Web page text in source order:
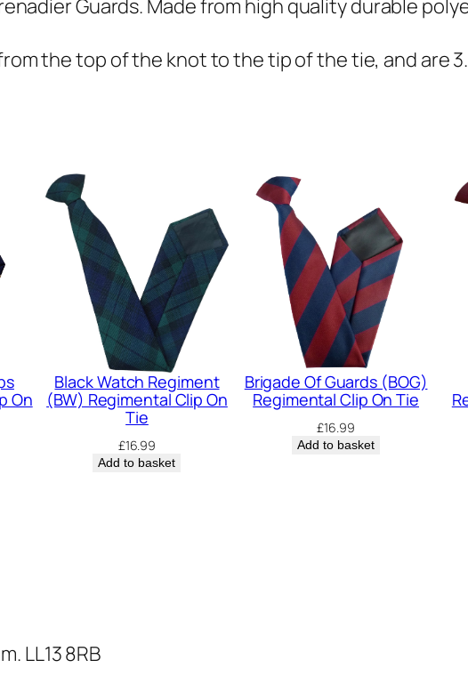
G
a
G
)
R
e
g
m
e
t
O
Guards. Made from high quality durable
the top of the knot to the tip of the tie, and are
On
Black Watch Regiment
(BW) Regimental Clip On
Tie
£16.99
Add to basket
Brigade Of Guards (BOG)
Regimental Clip On Tie
£16.99
Add to basket
LL13 8RB